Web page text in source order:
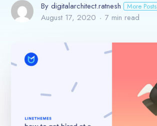
By digitalarchitect.ratnesh More Posts
August 17, 2020 7 min read